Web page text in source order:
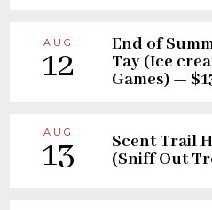
AUG
12
End of
Tay (Ice
Games) —
AUG
13
Scent Trail
(Sniff Out